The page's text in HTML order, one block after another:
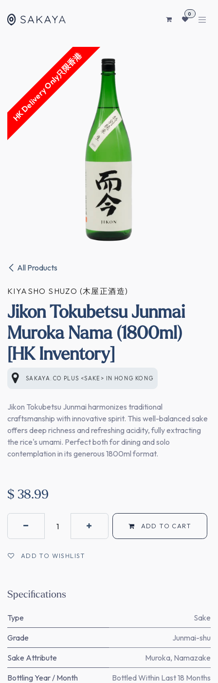
0
HK Delivery Only只限香港
All Products
KIYASHO SHUZO (木屋正酒造)
Jikon Tokubetsu Junmai
Muroka Nama (1800ml)
[HK Inventory]
SAKAYA.CO PLUS <SAKE> IN HONG KONG
Jikon Tokubetsu Junmai harmonizes traditional
craftsmanship with innovative spirit. This well-balanced sake
offers deep richness and refreshing acidity, fully extracting
the rice's umami. Perfect both for dining and solo
contemplation in its generous 1800ml format.
$ 38.99
ADD TO CART
ADD TO WISHLIST
Specifications
Type Sake
Grade Junmai-shu
Sake Attribute Muroka, Namazake
Bottling Year / Month Bottled Within Last 18 Months